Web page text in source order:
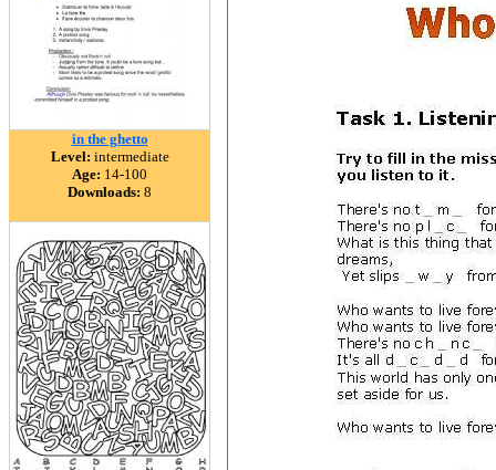
in the ghetto
Level: intermediate
Age: 14-100
Downloads: 8